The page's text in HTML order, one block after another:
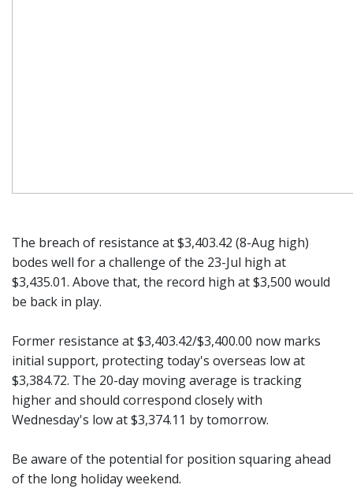
The breach of resistance at $3,403.42 (8-Aug high)
bodes well for a challenge of the 23-Jul high at
$3,435.01. Above that, the record high at $3,500 would
be back in play.
Former resistance at $3,403.42/$3,400.00 now marks
initial support, protecting today's overseas low at
$3,384.72. The 20-day moving average is tracking
higher and should correspond closely with
Wednesday's low at $3,374.11 by tomorrow.
Be aware of the potential for position squaring ahead
of the long holiday weekend.